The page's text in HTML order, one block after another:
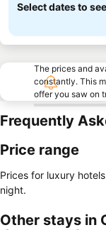
Select dates to
The prices and
constantly. This
offer you saw on
Frequently
Price range
Prices for luxury
night.
Other stays in